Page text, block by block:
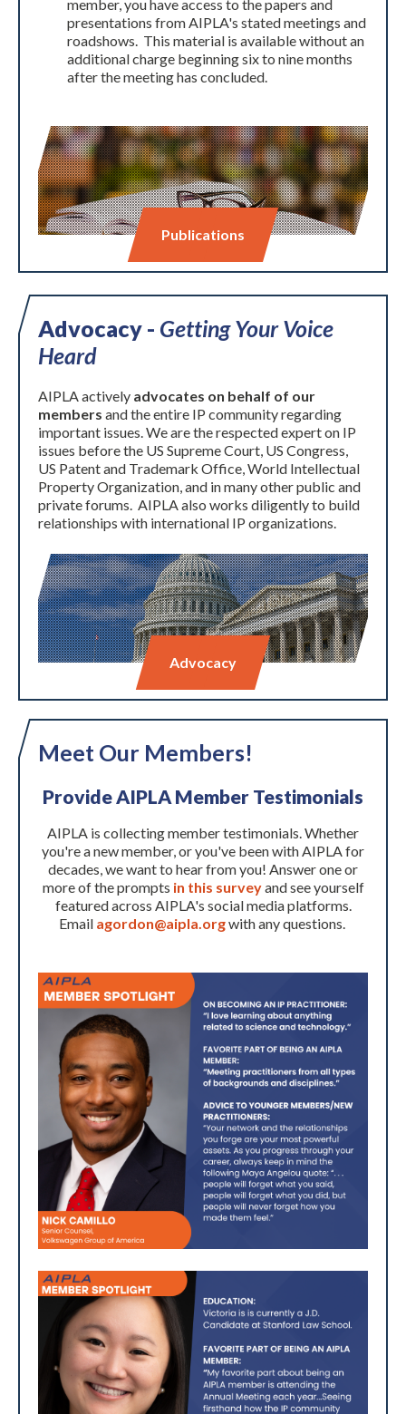
member, you have access to the papers and
presentations from AIPLA's stated meetings and
roadshows. This material is available without an
additional charge beginning six to nine months
after the meeting has concluded.
Publications
Advocacy - Getting Your Voice
Heard
AIPLA actively advocates on behalf of our
members and the entire IP community regarding
important issues. We are the respected expert on IP
issues before the US Supreme Court, US Congress,
US Patent and Trademark Office, World Intellectual
Property Organization, and in many other public and
private forums. AIPLA also works diligently to build
relationships with international IP organizations.
Advocacy
Meet Our Members!
Provide AIPLA Member Testimonials
AIPLA is collecting member testimonials. Whether
you're a new member, or you've been with AIPLA for
decades, we want to hear from you! Answer one or
more of the prompts in this surveyand see yourself
featured across AIPLA's social media platforms.
Email agordon@aipla.orgwith any questions.